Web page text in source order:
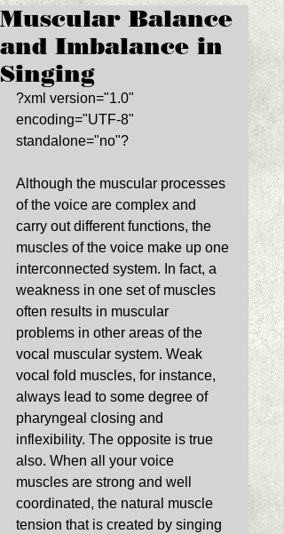
Muscular Balance
and Imbalance in
Singing
?xml version="1.0"
encoding="UTF-8"
standalone="no"?
Although the muscular processes
of the voice are complex and
carry out different functions, the
muscles of the voice make up one
interconnected system. In fact, a
weakness in one set of muscles
often results in muscular
problems in other areas of the
vocal muscular system. Weak
vocal fold muscles, for instance,
always lead to some degree of
pharyngeal closing and
inflexibility. The opposite is true
also. When all your voice
muscles are strong and well
coordinated, the natural muscle
tension that is created by singing